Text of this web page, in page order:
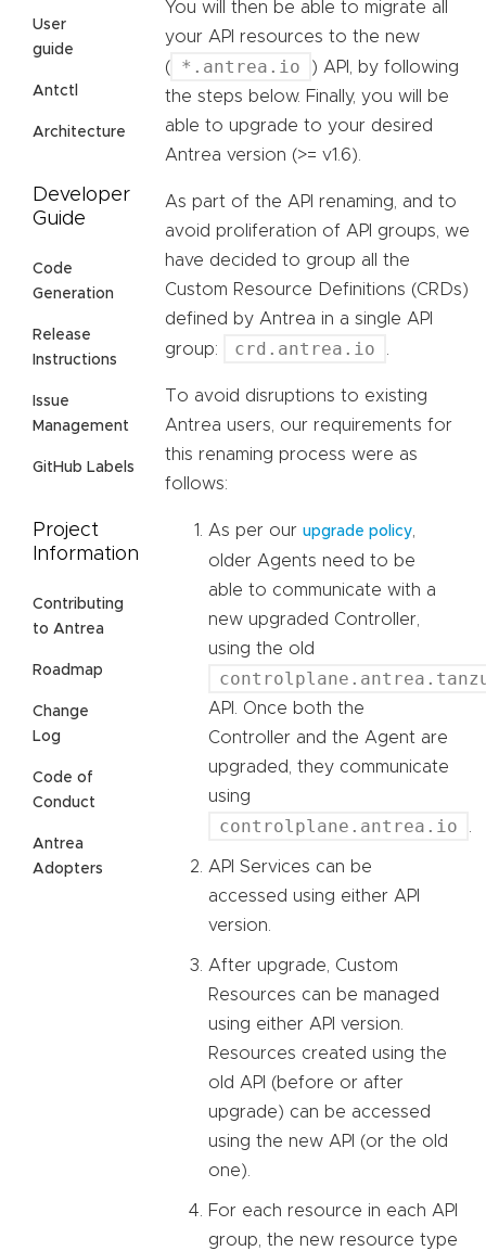
User
guide
Antctl
Architecture
Developer
Guide
Code
Generation
Release
Instructions
Issue
Management
GitHub Labels
Project
Information
Contributing
to Antrea
Roadmap
Change
Log
Code of
Conduct
Antrea
Adopters
You will then be able to migrate all
your API resources to the new
(
*.antrea.io
) API, by following
the steps below. Finally, you will be
able to upgrade to your desired
Antrea version (>= v1.6).
As part of the API renaming, and to
avoid proliferation of API groups, we
have decided to group all the
Custom Resource Definitions (CRDs)
defined by Antrea in a single API
group:
crd.antrea.io .
To avoid disruptions to existing
Antrea users, our requirements for
this renaming process were as
follows:
As per our upgrade policy,
older Agents need to be
able to communicate with a
new upgraded Controller,
using the old
API. Once both the
Controller and the Agent are
upgraded, they communicate
using
controlplane.antrea.io .
API Services can be
accessed using either API
version.
After upgrade, Custom
Resources can be managed
using either API version.
Resources created using the
old API (before or after
upgrade) can be accessed
using the new API (or the old
one).
For each resource in each API
group, the new resource type